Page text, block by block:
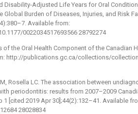
Disability-Adjusted Life Years for Oral
Burden of Diseases, Injuries, and Risk
Available from:
0022034517693566 28792274
of the Oral Health Component of the Canadian
http://publications.gc.ca/collections/
Rosella LC. The association between
periodontitis: results from 2007–2009
1 [cited 2019 Apr 30];44(2):132–41. Available
28028834